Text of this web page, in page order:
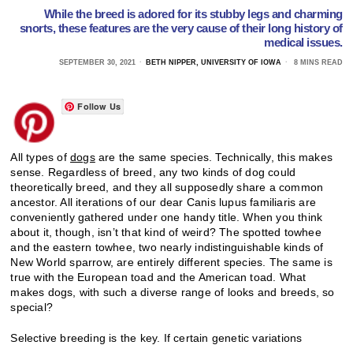
While the breed is adored for its stubby legs and charming
snorts, these features are the very cause of their long history of
medical issues.
SEPTEMBER 30, 2021 BETH NIPPER, UNIVERSITY OF IOWA 8 MINS READ
Follow Us
All types ofdogsare the same species. Technically, this makes
sense. Regardless of breed, any two kinds of dog could
theoretically breed, and they all supposedly share a common
ancestor. All iterations of our dear Canis lupus familiaris are
conveniently gathered under one handy title. When you think
about it, though, isn’t that kind of weird? The spotted towhee
and the eastern towhee, two nearly indistinguishable kinds of
New World sparrow, are entirely different species. The same is
true with the European toad and the American toad. What
makes dogs, with such a diverse range of looks and breeds, so
special?
Selective breeding is the key. If certain genetic variations